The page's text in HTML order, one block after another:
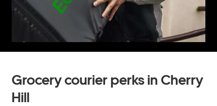
Grocery courier perks in Cherry
Hill